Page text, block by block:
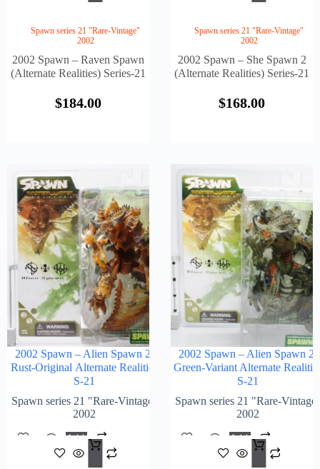
Spawn series 21 "Rare-Vintage"
2002
2002 Spawn – Raven Spawn
(Alternate Realities) Series-21
$184.00
Spawn series 21 "Rare-Vintage"
2002
2002 Spawn – She Spawn 2
(Alternate Realities) Series-21
$168.00
2002 Spawn – Alien Spawn 2-
Rust-Original Alternate Realities
S-21
Spawn series 21 "Rare-Vintage"
2002
Add
To
Cart
2002 Spawn – Alien Spawn 2-
Green-Variant Alternate
S-21
Spawn series 21 "Rare-
2002
Add
To
Cart